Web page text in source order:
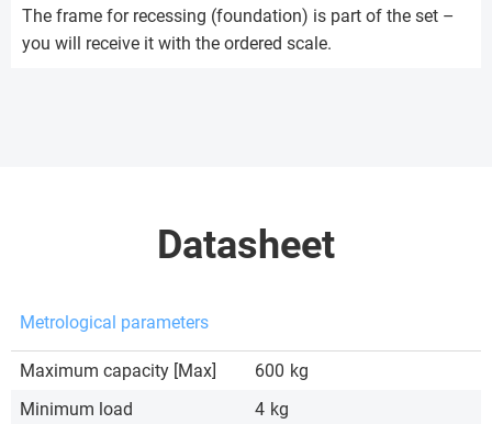
The frame for recessing (foundation) is part of the set –
you will receive it with the ordered scale.
Datasheet
Metrological parameters
Maximum capacity [Max] 600 kg
Minimum load
4 kg